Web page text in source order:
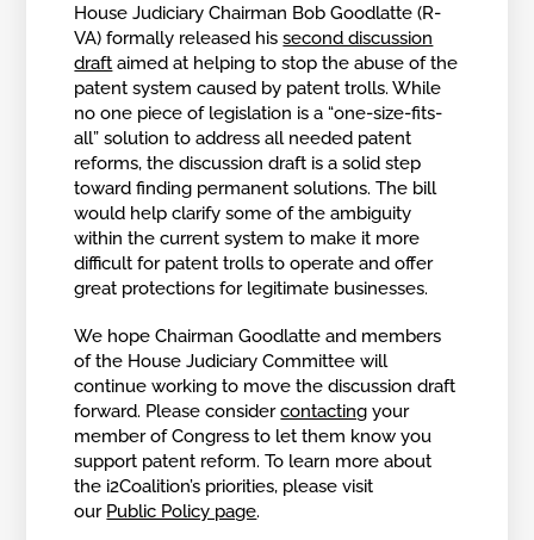
House Judiciary Chairman Bob Goodlatte (R-
VA) formally released hissecond discussion
draft aimed at helping to stop the abuse of the
patent system caused by patent trolls. While
no one piece of legislation is a “one-size-fits-
all” solution to address all needed patent
reforms, the discussion draft is a solid step
toward finding permanent solutions. The bill
would help clarify some of the ambiguity
within the current system to make it more
difficult for patent trolls to operate and offer
great protections for legitimate businesses.
We hope Chairman Goodlatte and members
of the House Judiciary Committee will
continue working to move the discussion draft
forward. Please considercontacting your
member of Congress to let them know you
support patent reform. To learn more about
the i2Coalition’s priorities, please visit
our Public Policy page.